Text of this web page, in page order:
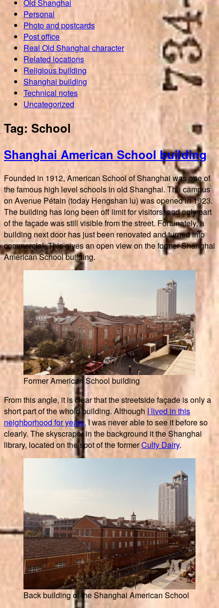
Old Shanghai
Personal
Photo and postcards
Post office
Real Old Shanghai character
Related locations
Religious building
Shanghai building
Technical notes
Uncategorized
Tag: School
Shanghai American School building
Founded in 1912, American School of Shanghai was one of
the famous high level schools in old Shanghai. The campus
on Avenue Pétain (today Hengshan lu) was opened in 1923.
The building has long been off limit for visitors, and only part
of the façade was still visible from the street. Fortunately, a
building next door has just been renovated and turned into
commercial. This gives an open view on the former Shanghai
American School building.
Former American School building
From this angle, it is clear that the streetside façade is only a
short part of the whold building. Although I lived in this
neighborhood for years,I was never able to see it before so
clearly. The skyscraper in the background it the Shanghai
library, located on the spot of the formerCulty Dairy.
Back building of the Shanghai American School